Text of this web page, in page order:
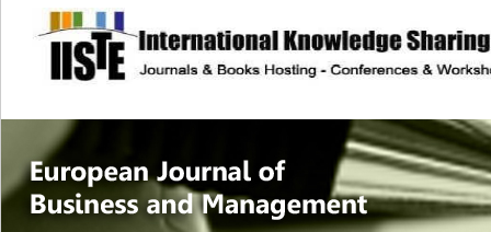
site description
European
Management